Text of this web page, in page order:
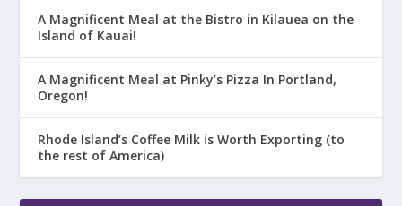
A Magnificent Meal at the Bistro in Kilauea on the
Island of Kauai!
A Magnificent Meal at Pinky’s Pizza In Portland,
Oregon!
Rhode Island’s Coffee Milk is Worth Exporting (to
the rest of America)